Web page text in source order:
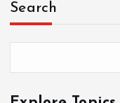
Search